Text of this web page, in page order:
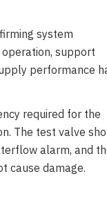
system
operation, support
performance
required for the
The test valve
alarm, and
cause damage.